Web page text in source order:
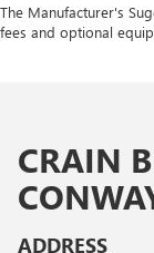
The Manufacturer's
fees and optional
CRAIN
ADDRESS